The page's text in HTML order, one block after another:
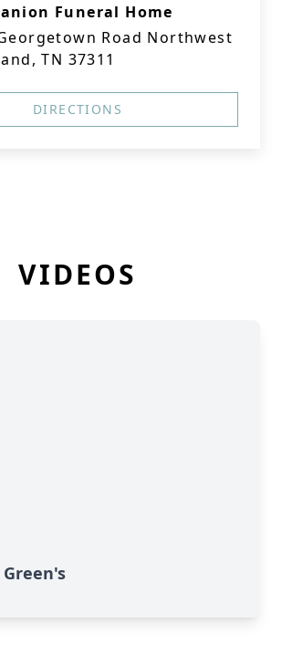
Funeral Home
Road Northwest
TN 37311
DIRECTIONS
VIDEOS